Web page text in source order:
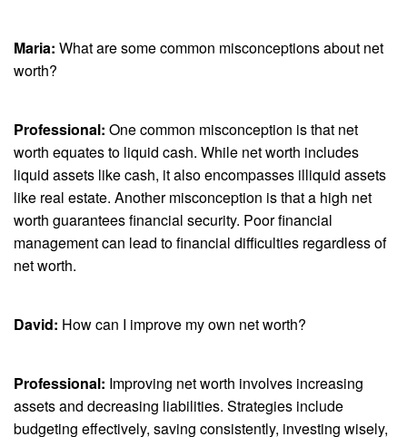
Maria: What are some common misconceptions about net
worth?
Professional: One common misconception is that net
worth equates to liquid cash. While net worth includes
liquid assets like cash, it also encompasses illiquid assets
like real estate. Another misconception is that a high net
worth guarantees financial security. Poor financial
management can lead to financial difficulties regardless of
net worth.
David: How can I improve my own net worth?
Professional: Improving net worth involves increasing
assets and decreasing liabilities. Strategies include
budgeting effectively, saving consistently, investing wisely,